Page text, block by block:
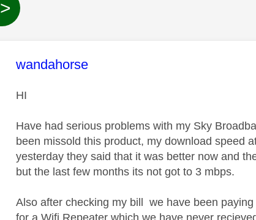
>
This message was authored by:
wandahorse
HI
Have had serious problems with my Sky
been missold this product, my download speed
yesterday they said that it was better now and
but the last few months its not got to 3 mbps.
Also after checking my bill we have been
for a Wifi Repeater which we have never